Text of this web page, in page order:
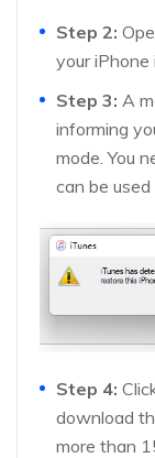
Step 2:
your iPhone
Step 3: A
informing
mode. You
can be
Step 4:
download
more than